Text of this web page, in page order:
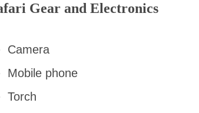
Gear and Electronics
Camera
Mobile phone
Torch